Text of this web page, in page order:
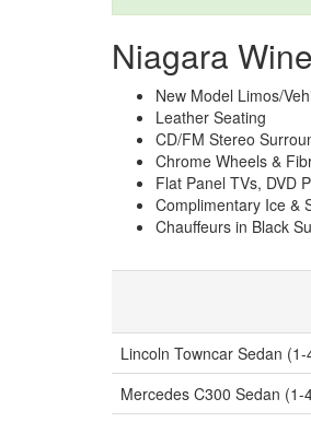
Niagara
New Model Limos/
Leather Seating
CD/FM Stereo
Chrome Wheels &
Flat Panel TVs, DVD
Complimentary Ice &
Chauffeurs in Black
Lincoln Towncar Sedan
Mercedes C300 Sedan (1-